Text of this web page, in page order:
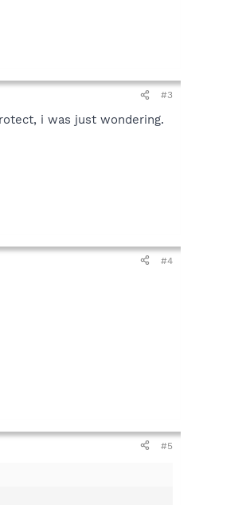
#3
i was just wondering.
#4
#5